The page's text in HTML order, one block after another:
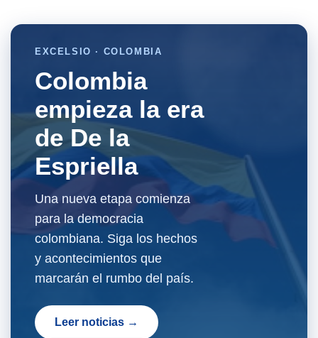
EXCELSIO · COLOMBIA
Colombia
empieza la era
de De la
Espriella
Una nueva etapa comienza
para la democracia
colombiana. Siga los hechos
y acontecimientos que
marcarán el rumbo del país.
Leer noticias →